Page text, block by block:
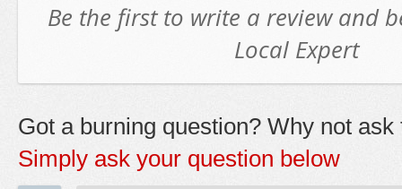
Be the first to write a review and
Local Expert
Got a burning question? Why not ask
Simply ask your question below